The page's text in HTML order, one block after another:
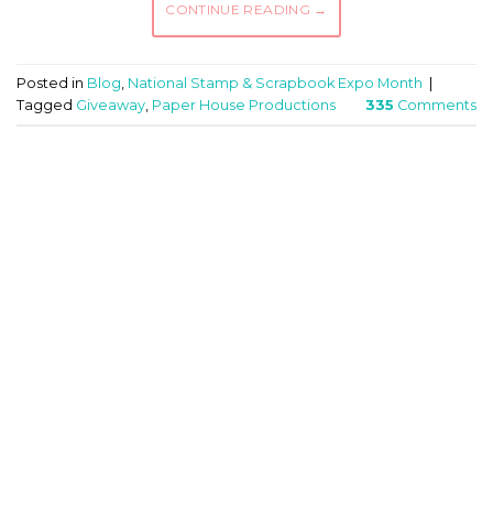
CONTINUE READING →
Posted in Blog National Stamp & Scrapbook Expo Month |
Tagged Giveaway Paper House Productions 335 Comments